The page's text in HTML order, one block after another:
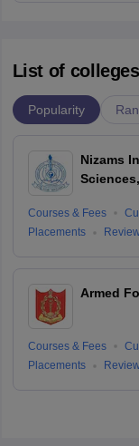
List of
Popularity
Nizams
Courses & Fees
Placements
Armed
Courses & Fees
Placements